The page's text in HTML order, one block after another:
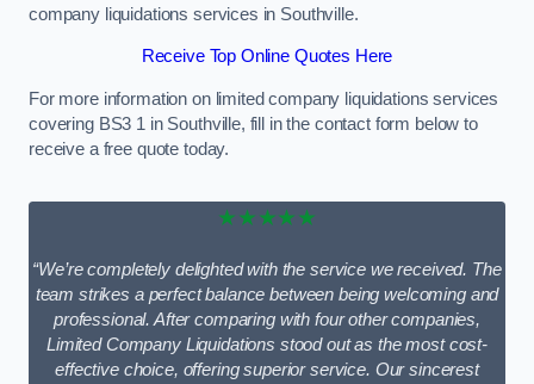
company liquidations services in Southville.
Receive Top Online Quotes Here
For more information on limited company liquidations services
covering BS3 1 in Southville, fill in the contact form below to
receive a free quote today.
★★★★★
“We’re completely delighted with the service we received. The
team strikes a perfect balance between being welcoming and
professional. After comparing with four other companies,
Limited Company Liquidations stood out as the most cost-
effective choice, offering superior service. Our sincerest